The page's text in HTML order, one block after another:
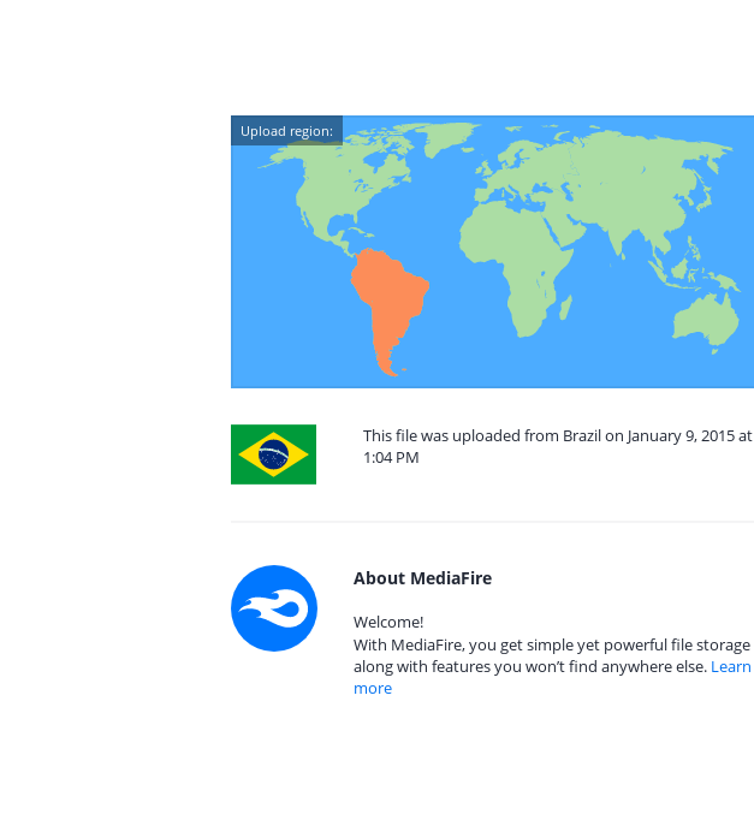
Upload region:
This file was uploaded from Brazil on January 9, 2015 at
1:04 PM
About MediaFire
Welcome!
With MediaFire, you get simple yet powerful file storage
along with features you won’t find anywhere else. Learn
more